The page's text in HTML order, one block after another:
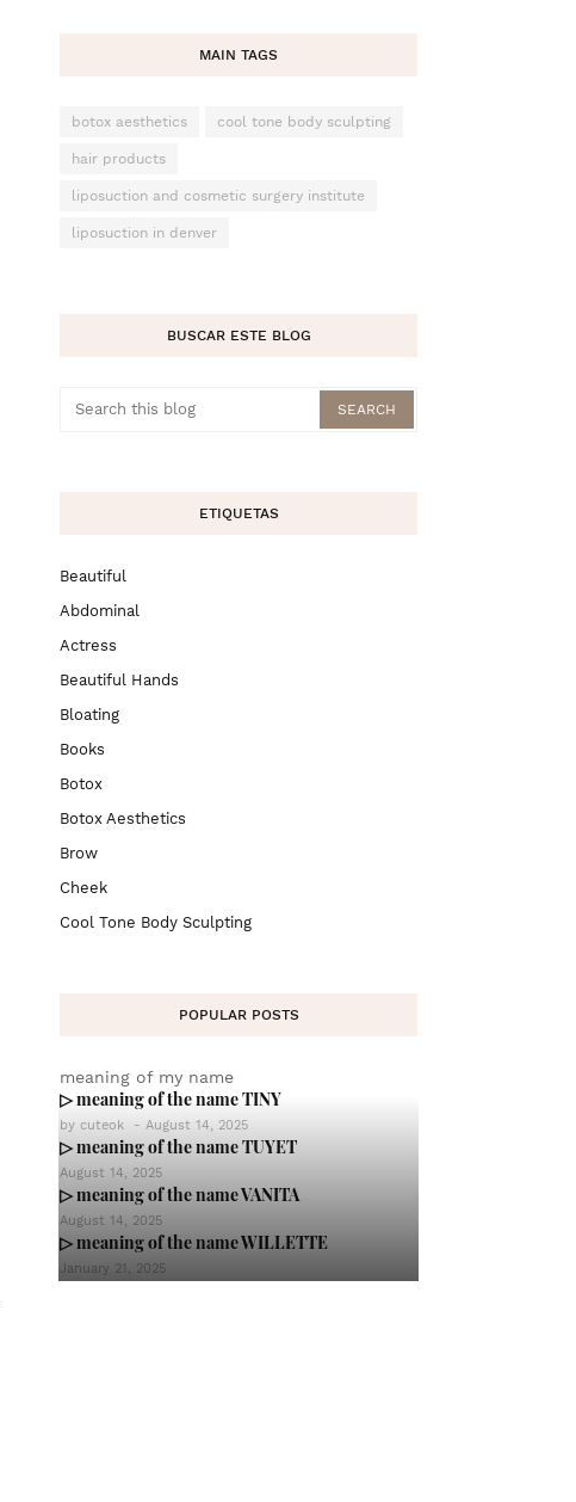
MAIN TAGS
botox aesthetics cool tone body sculpting
hair products
liposuction and cosmetic surgery institute
liposuction in denver
BUSCAR ESTE BLOG
ETIQUETAS
Beautiful
Abdominal
Actress
Beautiful Hands
Bloating
Books
Botox
Botox Aesthetics
Brow
Cheek
Cool Tone Body Sculpting
POPULAR POSTS
meaning of my name
▷ meaning of the name TINY
by cuteok - August 14, 2025
▷ meaning of the name TUYET
August 14, 2025
▷ meaning of the name VANITA
August 14, 2025
▷ meaning of the name WILLETTE
January 21, 2025